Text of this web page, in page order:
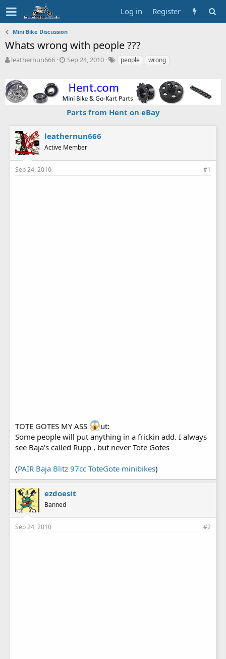
Log in Register
Mini Bike Discussion
Whats wrong with people ???
T
e
a
d
e
leathernun666
S
t
a
Sep 24, 2010
T
s
people wrong
Parts from Hent on eBay
leathernun666
Active Member
Sep 24, 2010 #1
TOTE GOTES MY ASS
ut:
Some people will put anything in a frickin add. I always
see Baja's called Rupp , but never Tote Gotes
(PAIR Baja Blitz 97cc ToteGote minibikes)
ezdoesit
Banned
Sep 24, 2010 #2